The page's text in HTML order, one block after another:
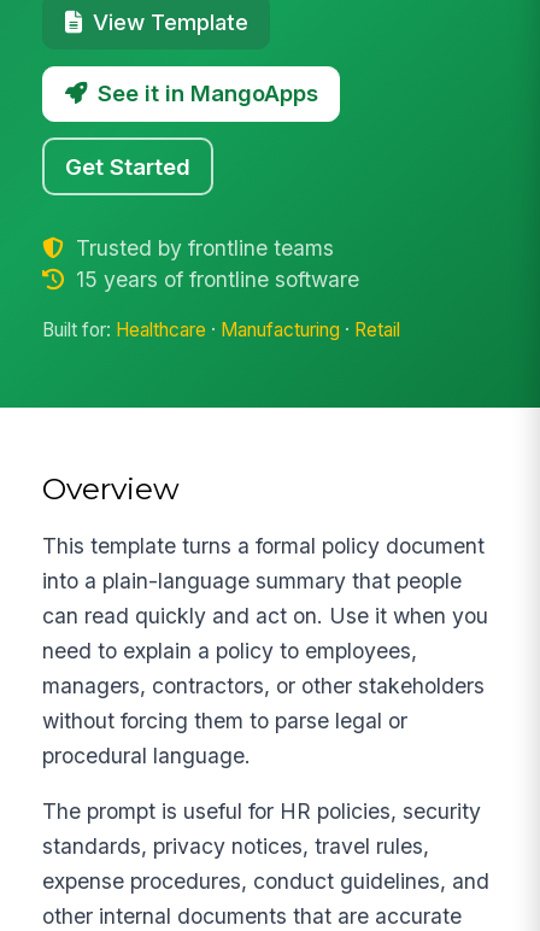
View Template
See it in MangoApps
Get Started
Trusted by frontline teams
15 years of frontline software
Built for: Healthcare · Manufacturing · Retail
Overview
This template turns a formal policy document
into a plain-language summary that people
can read quickly and act on. Use it when you
need to explain a policy to employees,
managers, contractors, or other stakeholders
without forcing them to parse legal or
procedural language.
The prompt is useful for HR policies, security
standards, privacy notices, travel rules,
expense procedures, conduct guidelines, and
other internal documents that are accurate